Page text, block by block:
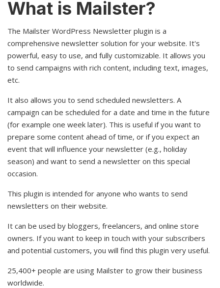
What is Mailster?
The Mailster WordPress Newsletter plugin is a
comprehensive newsletter solution for your website. It's
powerful, easy to use, and fully customizable. It allows you
to send campaigns with rich content, including text, images,
etc.
It also allows you to send scheduled newsletters. A
campaign can be scheduled for a date and time in the future
(for example one week later). This is useful if you want to
prepare some content ahead of time, or if you expect an
event that will influence your newsletter (e.g., holiday
season) and want to send a newsletter on this special
occasion.
This plugin is intended for anyone who wants to send
newsletters on their website.
It can be used by bloggers, freelancers, and online store
owners. If you want to keep in touch with your subscribers
and potential customers, you will find this plugin very useful.
25,400+ people are using Mailster to grow their business
worldwide.